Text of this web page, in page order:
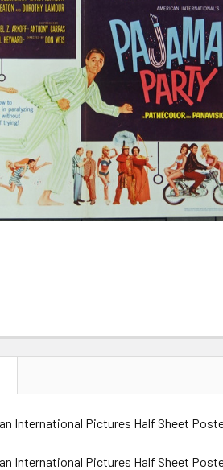
International Pictures Half Sheet
International Pictures Half Sheet